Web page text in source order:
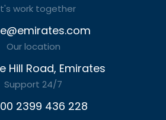
work together
Our location
Hill Road, Emirates
Support 24/7
2399 436 228